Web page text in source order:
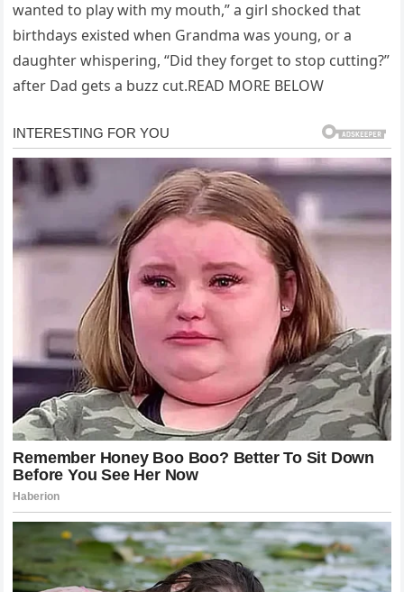
wanted to play with my mouth,” a girl shocked that
birthdays existed when Grandma was young, or a
daughter whispering, “Did they forget to stop cutting?”
after Dad gets a buzz cut.READ MORE BELOW